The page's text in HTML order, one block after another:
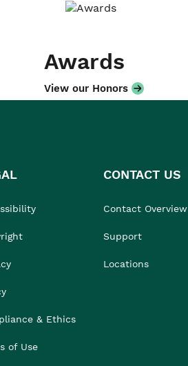
Awards
View our Honors
& Ethics
of Use
CONTACT US
Contact Overview
Support
Locations